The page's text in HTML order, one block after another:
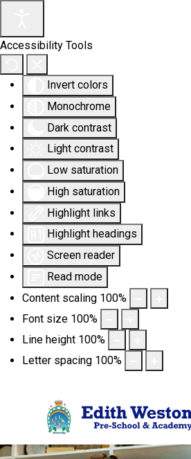
Accessibility Tools
Invert colors
Monochrome
Dark contrast
Light contrast
Low saturation
High saturation
Highlight links
Highlight headings
Screen reader
Read mode
Content scaling 100%
Font size 100%
Line height 100%
Letter spacing 100%